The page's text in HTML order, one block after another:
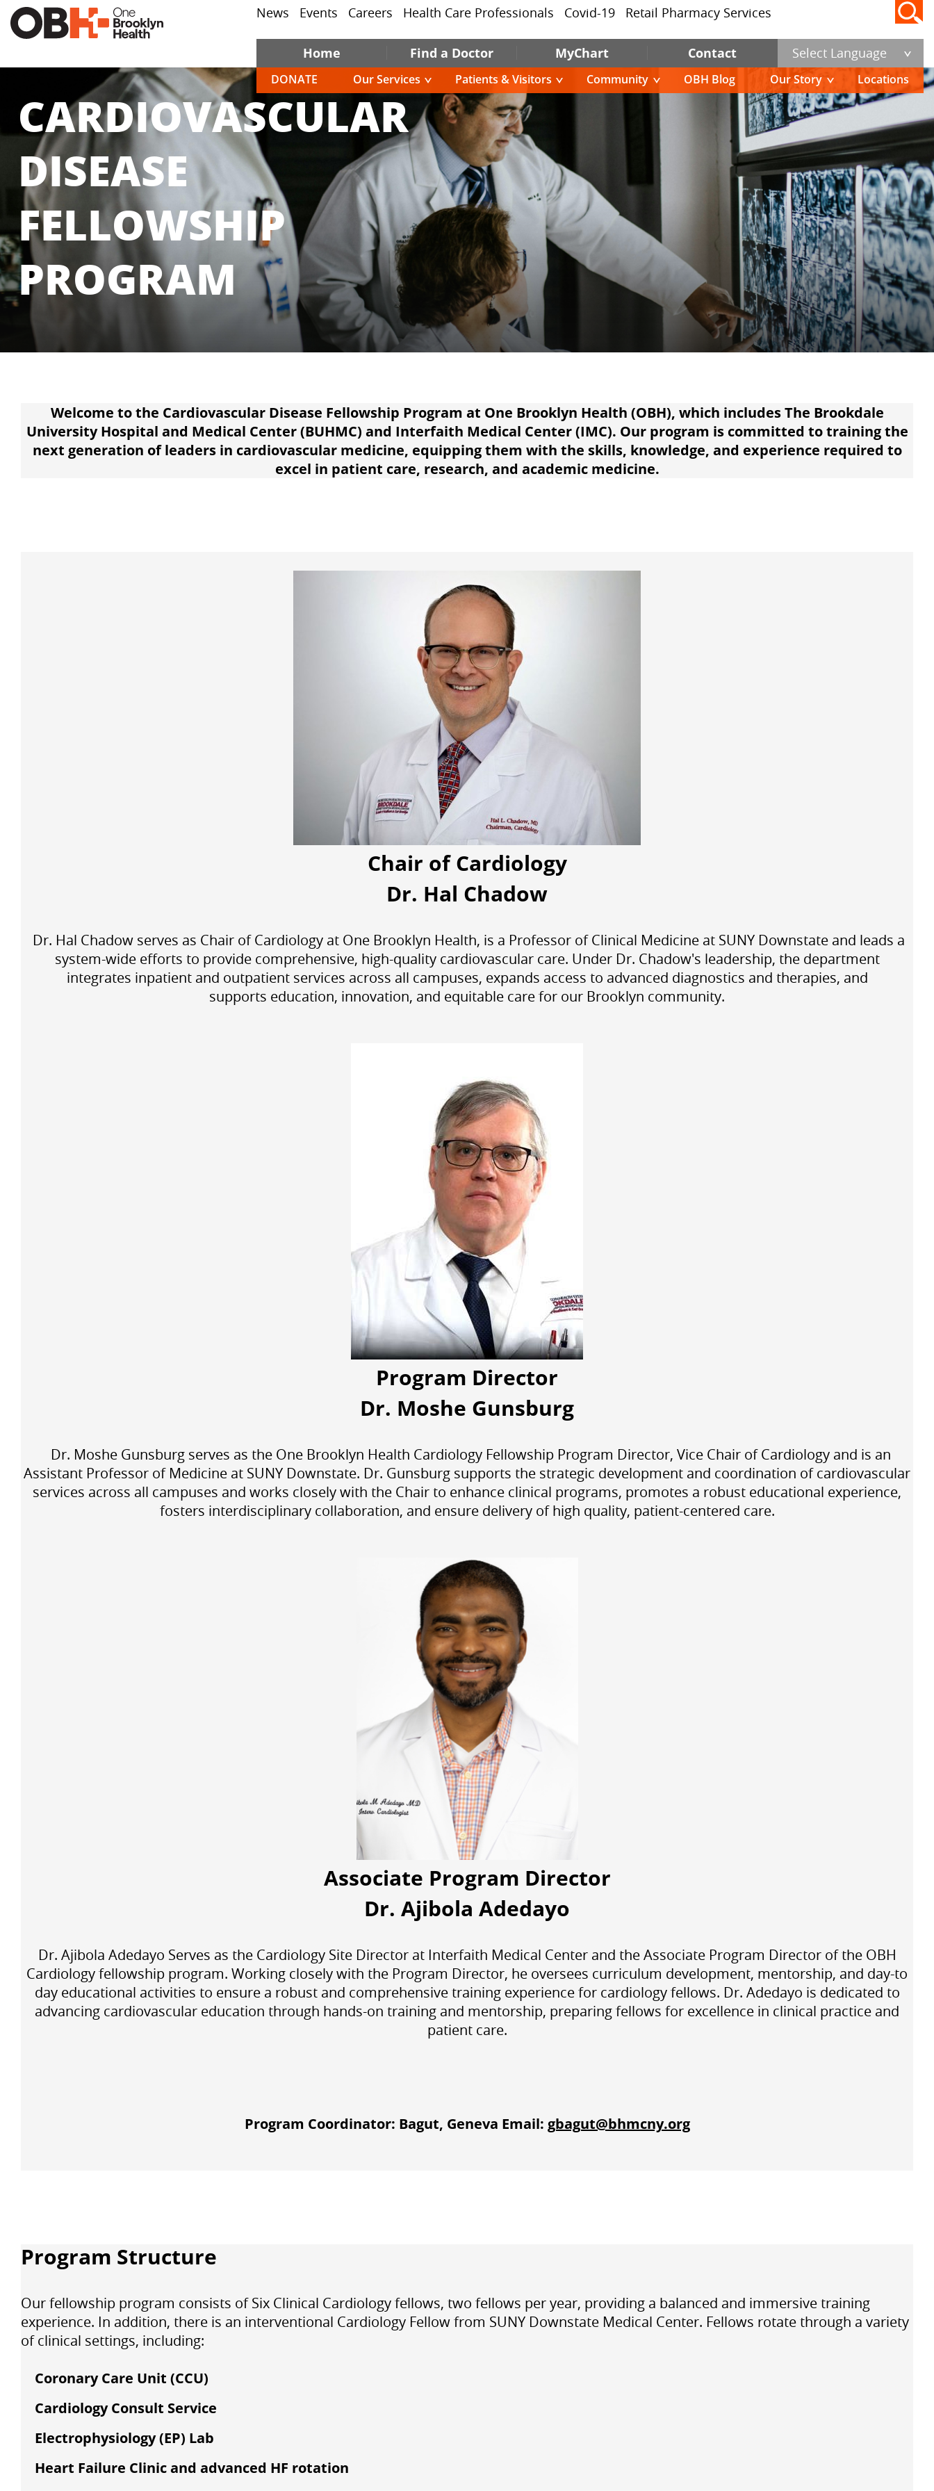
News Events Careers Health Care Professionals Covid-19 Retail Pharmacy Services
Home Find a Doctor MyChart Contact Select Language
DONATE Our Services Patients & Visitors Community OBH Blog Our Story Locations
CARDIOVASCULAR
DISEASE
FELLOWSHIP
PROGRAM
Welcome to the Cardiovascular Disease Fellowship Program at One Brooklyn Health (OBH), which includes The Brookdale
University Hospital and Medical Center (BUHMC) and Interfaith Medical Center (IMC). Our program is committed to training the
next generation of leaders in cardiovascular medicine, equipping them with the skills, knowledge, and experience required to
excel in patient care, research, and academic medicine.
Chair of Cardiology
Dr. Hal Chadow
Dr. Hal Chadow serves as Chair of Cardiology at One Brooklyn Health, is a Professor of Clinical Medicine at SUNY Downstate and leads a
system-wide efforts to provide comprehensive, high-quality cardiovascular care. Under Dr. Chadow's leadership, the department
integrates inpatient and outpatient services across all campuses, expands access to advanced diagnostics and therapies, and
supports education, innovation, and equitable care for our Brooklyn community.
Program Director
Dr. Moshe Gunsburg
Dr. Moshe Gunsburg serves as the One Brooklyn Health Cardiology Fellowship Program Director, Vice Chair of Cardiology and is an
Assistant Professor of Medicine at SUNY Downstate. Dr. Gunsburg supports the strategic development and coordination of cardiovascular
services across all campuses and works closely with the Chair to enhance clinical programs, promotes a robust educational experience,
fosters interdisciplinary collaboration, and ensure delivery of high quality, patient-centered care.
Associate Program Director
Dr. Ajibola Adedayo
Dr. Ajibola Adedayo Serves as the Cardiology Site Director at Interfaith Medical Center and the Associate Program Director of the OBH
Cardiology fellowship program. Working closely with the Program Director, he oversees curriculum development, mentorship, and day-to
day educational activities to ensure a robust and comprehensive training experience for cardiology fellows. Dr. Adedayo is dedicated to
advancing cardiovascular education through hands-on training and mentorship, preparing fellows for excellence in clinical practice and
patient care.
Program Coordinator: Bagut, Geneva Email: gbagut@bhmcny.org
Program Structure
Our fellowship program consists ofSix Clinical Cardiology fellows, two fellows per year, providing a balanced and immersive training
experience. In addition, there is an interventional Cardiology Fellow from SUNY Downstate Medical Center. Fellows rotate through a variety
of clinical settings, including:
Coronary Care Unit (CCU)
Cardiology Consult Service
Electrophysiology (EP) Lab
Heart Failure Clinic and advanced HF rotation